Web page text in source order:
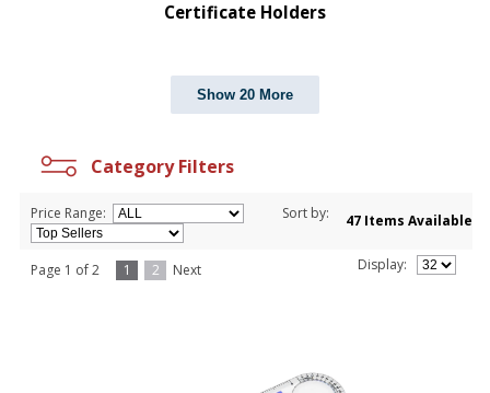
Certificate Holders
Show 20 More
Category Filters
Price Range: Sort by: 47 Items Available
Page 1 of 2 1 2 Next Display: